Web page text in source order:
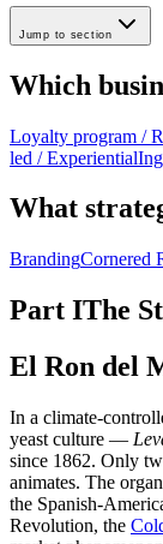
Jump to section
Which
Loyalty program /
led / Experiential
What
BrandingCornered
Part IThe
El Ron del
In a climate-
yeast culture —
since 1862. Only
animates. The
the Spanish-
Revolution, the